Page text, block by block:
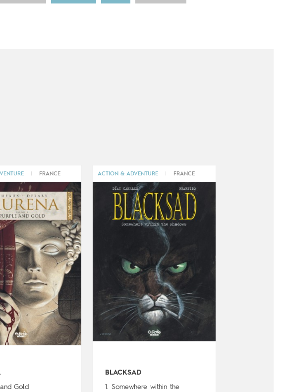
FRANCE
Gold
ACTION & ADVENTURE FRANCE
BLACKSAD
1. Somewhere within the